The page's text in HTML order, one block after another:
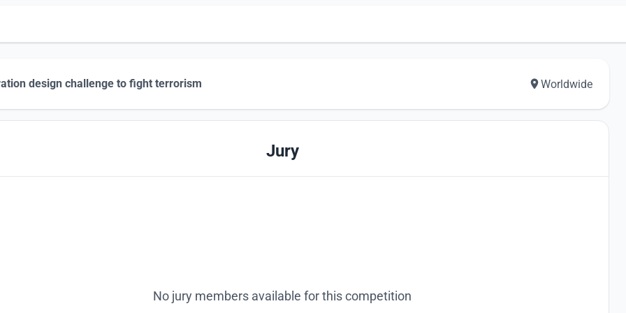
design challenge to fight terrorism Worldwide
Jury
No jury members available for this competition